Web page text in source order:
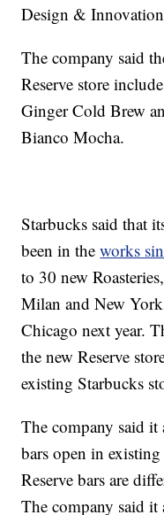
Design &
The company said
Reserve store
Ginger Cold Brew
Bianco Mocha.
Starbucks said that
been in theworks
to 30 new
Milan and New
Chicago next year.
the new Reserve
existing Starbucks
The company said it
bars open in
Reserve bars are
The company said it